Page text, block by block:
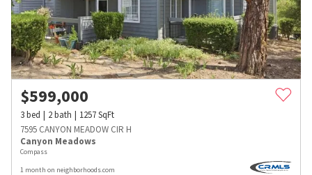
$599,000
3bed 2bath 1257SqFt
7595 CANYON MEADOW CIR H
Canyon Meadows
Compass
1 month on neighborhoods.com